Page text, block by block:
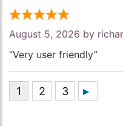
August 5, 2026 by
“Very user friendly”